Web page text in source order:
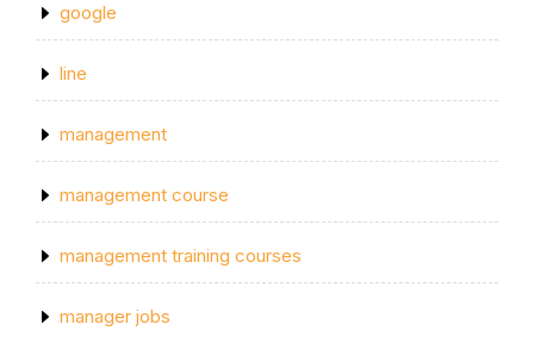
google
line
management
management course
management training courses
manager jobs